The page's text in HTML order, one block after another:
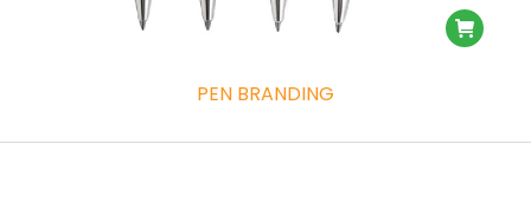
PEN BRANDING